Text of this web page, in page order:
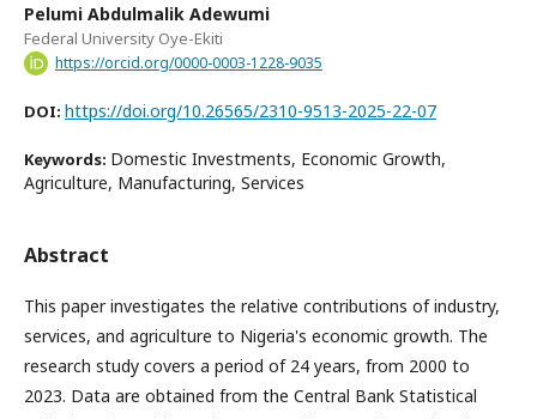
Pelumi Abdulmalik Adewumi
Federal University Oye-Ekiti
https://orcid.org/0000-0003-1228-9035
DOI: https://doi.org/10.26565/2310-9513-2025-22-07
Keywords: Domestic Investments, Economic Growth,
Agriculture, Manufacturing, Services
Abstract
This paper investigates the relative contributions of industry,
services, and agriculture to Nigeria's economic growth. The
research study covers a period of 24 years, from 2000 to
2023. Data are obtained from the Central Bank Statistical